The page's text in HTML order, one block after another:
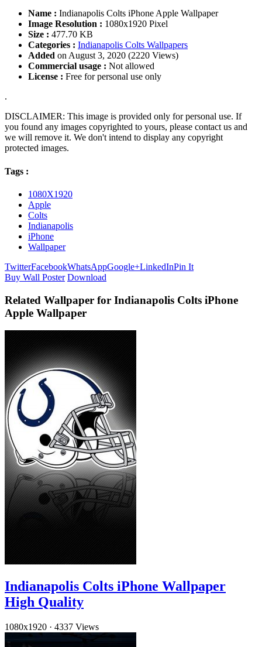
Name : Indianapolis Colts iPhone Apple Wallpaper
Image Resolution : 1080x1920 Pixel
Size : 477.70 KB
Categories : Indianapolis Colts Wallpapers
Added on August 3, 2020 (2220 Views)
Commercial usage : Not allowed
License : Free for personal use only
.
DISCLAIMER: This image is provided only for personal use. If
you found any images copyrighted to yours, please contact us and
we will remove it. We don't intend to display any copyright
protected images.
Tags :
1080X1920
Apple
Colts
Indianapolis
iPhone
Wallpaper
TwitterFacebookWhatsAppGoogle+LinkedInPin It
Buy Wall Poster Download
Related Wallpaper for Indianapolis Colts iPhone
Apple Wallpaper
Indianapolis Colts iPhone Wallpaper
High Quality
1080x1920 · 4337 Views